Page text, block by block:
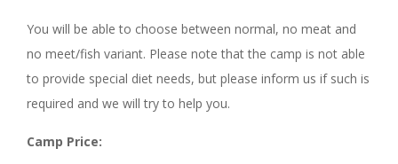
You will be able to choose between normal, no meat and
no meet/fish variant. Please note that the camp is not able
to provide special diet needs, but please inform us if such is
required and we will try to help you.
Camp Price: